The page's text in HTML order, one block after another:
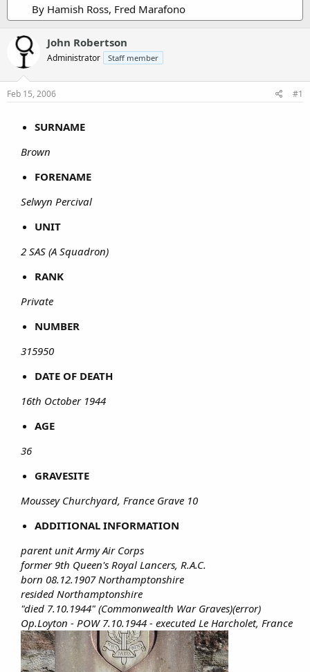
r
By Hamish Ross, Fred Marafono
John Robertson
Administrator Staff member
Feb 15, 2006 #1
SURNAME
Brown
FORENAME
Selwyn Percival
UNIT
2 SAS (A Squadron)
RANK
Private
NUMBER
315950
DATE OF DEATH
16th October 1944
AGE
36
GRAVESITE
Moussey Churchyard, France Grave 10
ADDITIONAL INFORMATION
parent unit Army Air Corps
former 9th Queen's Royal Lancers, R.A.C.
born 08.12.1907 Northamptonshire
resided Northamptonshire
"died 7.10.1944" (Commonwealth War Graves)(error)
Op.Loyton - POW 7.10.1944 - executed Le Harcholet, France